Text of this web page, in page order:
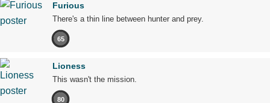
Furious
There's a thin line between hunter and prey.
65
Lioness
This wasn't the mission.
80